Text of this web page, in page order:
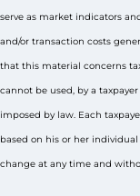
serve as market indicators
and/or transaction costs
that this material concerns
cannot be used, by a
imposed by law. Each
based on his or her
change at any time and